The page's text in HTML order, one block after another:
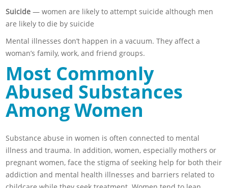
Suicide — women are likely to attempt suicide although men
are likely to die by suicide
Mental illnesses don’t happen in a vacuum. They affect a
woman’s family, work, and friend groups.
Most Commonly
Abused Substances
Among Women
Substance abuse in women is often connected to mental
illness and trauma. In addition, women, especially mothers or
pregnant women, face the stigma of seeking help for both their
addiction and mental health illnesses and barriers related to